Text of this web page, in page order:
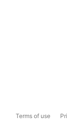
Terms of use